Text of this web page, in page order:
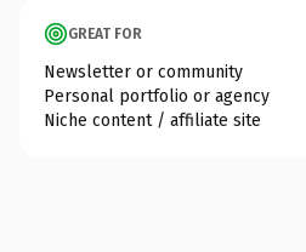
GREAT FOR
Newsletter or community
Personal portfolio or agency
Niche content / affiliate site